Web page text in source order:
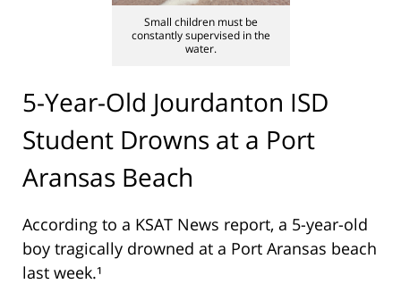
Small children must be
constantly supervised in the
water.
5-Year-Old Jourdanton ISD
Student Drowns at a Port
Aransas Beach
According to a KSAT News report, a 5-year-old
boy tragically drowned at a Port Aransas beach
last week.¹